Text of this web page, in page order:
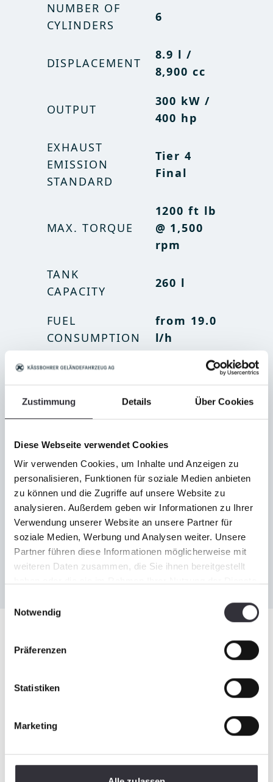
Zustimmung Details Über Cookies
Diese Webseite verwendet Cookies
Wir verwenden Cookies, um Inhalte und Anzeigen zu
personalisieren, Funktionen für soziale Medien anbieten
zu können und die Zugriffe auf unsere Website zu
analysieren. Außerdem geben wir Informationen zu Ihrer
Verwendung unserer Website an unsere Partner für
soziale Medien, Werbung und Analysen weiter. Unsere
Partner führen diese Informationen möglicherweise mit
weiteren Daten zusammen, die Sie ihnen bereitgestellt
Notwendig
Präferenzen
Statistiken
Marketing
NUMBER OF
CYLINDERS
6
DISPLACEMENT
8.9 l /
8,900 cc
OUTPUT
300 kW /
400 hp
EXHAUST
EMISSION
STANDARD
Tier 4
Final
MAX. TORQUE
1200 ft lb
@ 1,500
rpm
TANK
CAPACITY
260 l
FUEL
CONSUMPTION
from 19.0
l/h
NUMBER OF
CYLINDERS
6
DISPLACEMENT
8.9 l /
8,900 cc
OUTPUT
300 kW /
400 hp
EXHAUST
EMISSION
STANDARD
Tier 4
Final
MAX. TORQUE
1200 ft lb
@ 1,500
rpm
TANK
CAPACITY
69 gal
FUEL
CONSUMPTION
from 5
gal/h